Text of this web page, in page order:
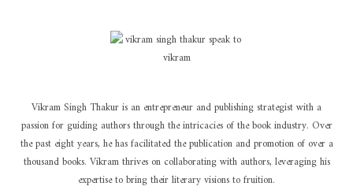
Vikram Singh Thakur is an entrepreneur and publishing strategist with a
passion for guiding authors through the intricacies of the book industry. Over
the past eight years, he has facilitated the publication and promotion of over a
thousand books. Vikram thrives on collaborating with authors, leveraging his
expertise to bring their literary visions to fruition.